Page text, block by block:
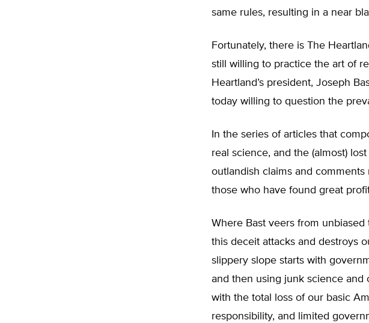
same rules, resulting in a near
Fortunately, there is The
still willing to practice the art of
Heartland’s president, Joseph
today willing to question the
In the series of articles that
real science, and the (almost)
outlandish claims and
those who have found great
Where Bast veers from
this deceit attacks and destroys
slippery slope starts with
and then using junk science and
with the total loss of our basic
responsibility, and limited